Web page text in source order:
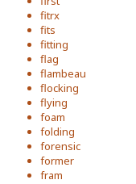
fitrx
fits
fitting
flag
flambeau
flocking
flying
foam
folding
forensic
former
fram